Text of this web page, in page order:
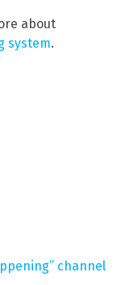
about
system.
channel